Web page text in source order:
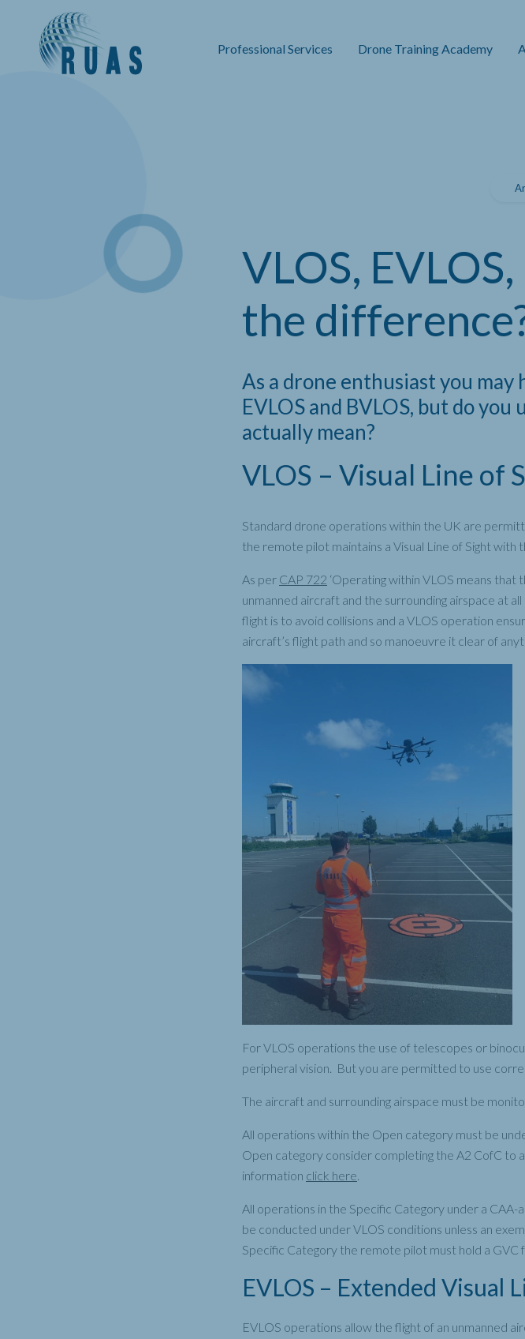
Professional Services Drone Training Academy
VLOS,
the
As a drone enthusiast you may
EVLOS and BVLOS, but do
actually mean?
VLOS – Visual Line of
Standard drone operations within the UK are
the remote pilot maintains a Visual Line of Sight with
As per CAP 722 ‘Operating within VLOS means
unmanned aircraft and the surrounding airspace at
flight is to avoid collisions and a VLOS operation
aircraft’s flight path and so manoeuvre it clear of
For VLOS operations the use of telescopes or
peripheral vision. But you are permitted to use
The aircraft and surrounding airspace must be
All operations within the Open category must be
Open category consider completing the A2 CofC to
information click here.
All operations in the Specific Category under a
be conducted under VLOS conditions unless an
Specific Category the remote pilot must hold a GVC
EVLOS – Extended Visual
EVLOS operations allow the flight of an unmanned